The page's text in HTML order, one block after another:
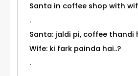
Santa in coffee shop with
.
Santa: jaldi pi, coffee thandi
Wife: ki fark painda hai..?
.